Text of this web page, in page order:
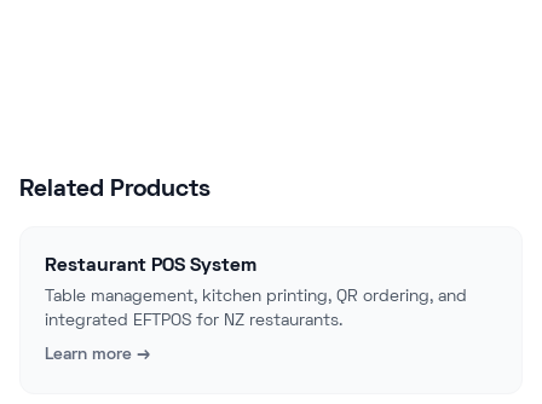
Related Products
Restaurant POS System
Table management, kitchen printing, QR ordering, and
integrated EFTPOS for NZ restaurants.
Learn more →